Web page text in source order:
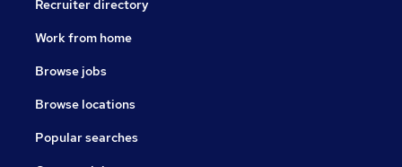
Recruiter directory
Work from home
Browse jobs
Browse locations
Popular searches